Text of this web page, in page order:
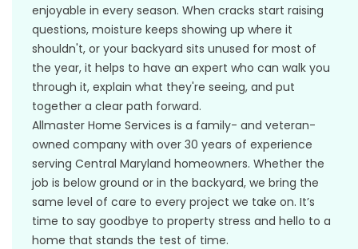
enjoyable in every season. When cracks start raising
questions, moisture keeps showing up where it
shouldn't, or your backyard sits unused for most of
the year, it helps to have an expert who can walk you
through it, explain what they're seeing, and put
together a clear path forward.
Allmaster Home Services is a family- and veteran-
owned company with over 30 years of experience
serving Central Maryland homeowners. Whether the
job is below ground or in the backyard, we bring the
same level of care to every project we take on. It’s
time to say goodbye to property stress and hello to a
home that stands the test of time.